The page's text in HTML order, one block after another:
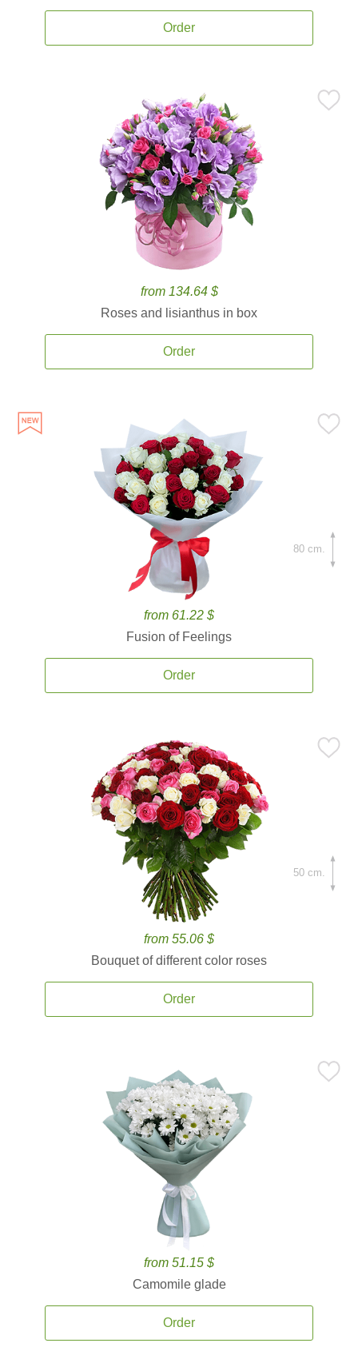
Order
from 134.64 $
Roses and lisianthus in box
Order
from 61.22 $
Fusion of Feelings
Order
80 cm.
from 55.06 $
Bouquet of different color roses
Order
50 cm.
from 51.15 $
Camomile glade
Order